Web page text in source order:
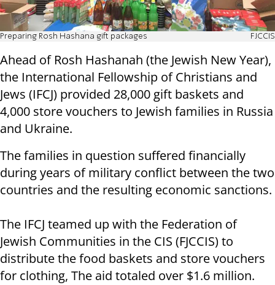
Preparing Rosh Hashana gift packages FJCCIS
Ahead of Rosh Hashanah (the Jewish New Year),
the International Fellowship of Christians and
Jews (IFCJ) provided 28,000 gift baskets and
4,000 store vouchers to Jewish families in Russia
and Ukraine.
The families in question suffered financially
during years of military conflict between the two
countries and the resulting economic sanctions.
The IFCJ teamed up with the Federation of
Jewish Communities in the CIS (FJCCIS) to
distribute the food baskets and store vouchers
for clothing, The aid totaled over $1.6 million.